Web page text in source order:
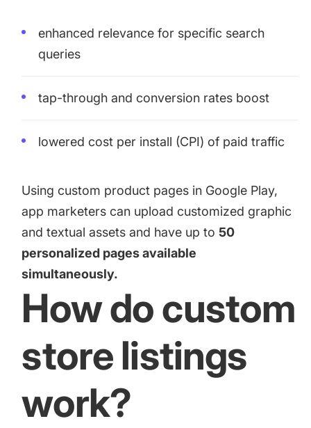
enhanced relevance for specific search
queries
tap-through and conversion rates boost
lowered cost per install (CPI) of paid traffic
Using custom product pages in Google Play,
app marketers can upload customized graphic
and textual assets and have up to50
personalized pages available
simultaneously.
How do custom
store listings
work?